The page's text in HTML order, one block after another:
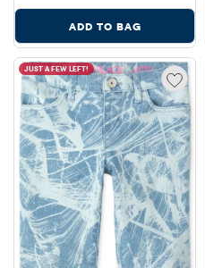
ADD TO BAG
JUST A FEW LEFT!